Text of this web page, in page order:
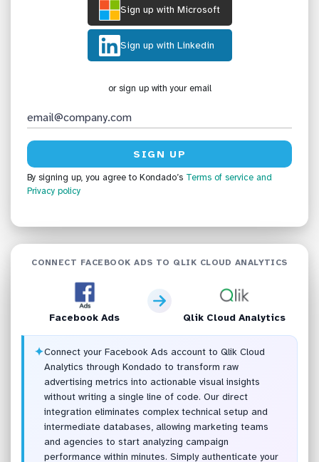
Sign up with Microsoft
Sign up with Linkedin
or sign up with your email
By signing up, you agree to Kondado’s Terms of service and
Privacy policy
CONNECT FACEBOOK ADS TO QLIK CLOUD ANALYTICS
Facebook Ads Qlik Cloud Analytics
✦Connect your Facebook Ads account to Qlik Cloud
Analytics through Kondado to transform raw
advertising metrics into actionable visual insights
without writing a single line of code. Our direct
integration eliminates complex technical setup and
intermediate databases, allowing marketing teams
and agencies to start analyzing campaign
performance within minutes. Simply authenticate your